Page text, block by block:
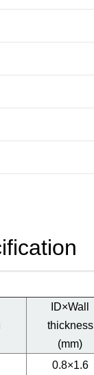
ID×Wall
thickness
(mm)
0.8×1.6